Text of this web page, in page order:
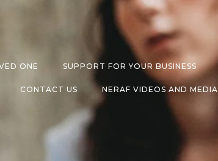
ONE SUPPORT FOR YOUR BUSINESS
CONTACT US NERAF VIDEOS AND MEDIA